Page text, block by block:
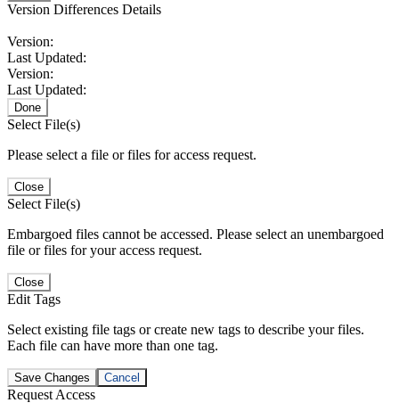
Version Differences Details
Version:
Last Updated:
Version:
Last Updated:
Done
Select File(s)
Please select a file or files for access request.
Close
Select File(s)
Embargoed files cannot be accessed. Please select an unembargoed
file or files for your access request.
Close
Edit Tags
Select existing file tags or create new tags to describe your files.
Each file can have more than one tag.
Save Changes Cancel
Request Access